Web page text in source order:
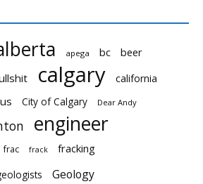
apega bc beer
calgary california
City of Calgary Dear Andy
engineer
frac frack fracking
Geology